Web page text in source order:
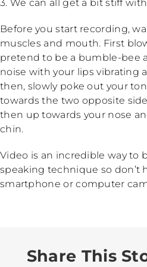
3. We can all get a bit stiff
Before you start recording,
muscles and mouth. First
pretend to be a bumble-bee
noise with your lips vibrating
then, slowly poke out your
towards the two opposite
then up towards your nose
chin.
Video is an incredible way to
speaking technique so don’t
smartphone or computer
Share This